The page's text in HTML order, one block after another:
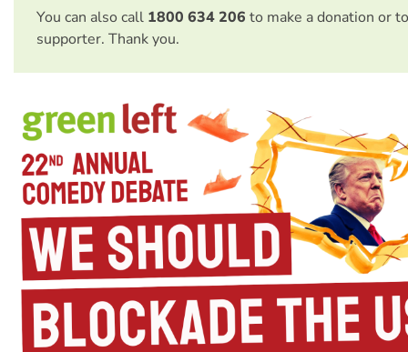
You can also call 1800 634 206 to make a donation or
supporter. Thank you.